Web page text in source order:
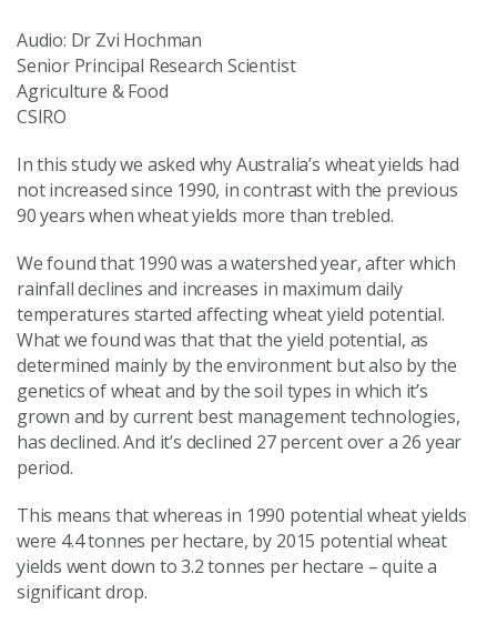
Audio: Dr Zvi Hochman
Senior Principal Research Scientist
Agriculture & Food
CSIRO
In this study we asked why Australia’s wheat yields had
not increased since 1990, in contrast with the previous
90 years when wheat yields more than trebled.
We found that 1990 was a watershed year, after which
rainfall declines and increases in maximum daily
temperatures started affecting wheat yield potential.
What we found was that that the yield potential, as
determined mainly by the environment but also by the
genetics of wheat and by the soil types in which it’s
grown and by current best management technologies,
has declined. And it’s declined 27 percent over a 26 year
period.
This means that whereas in 1990 potential wheat yields
were 4.4 tonnes per hectare, by 2015 potential wheat
yields went down to 3.2 tonnes per hectare – quite a
significant drop.